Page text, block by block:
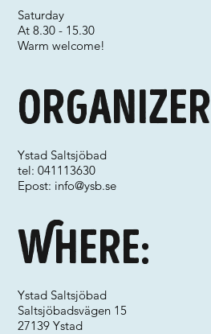
Where:
Organizer
Ystad Saltsjöbad
tel: 041113630
Epost: info@ysb.se
Ystad Saltsjöbad
Saltsjöbadsvägen 15
27139 Ystad
Saturday
At 8.30 - 15.30
Warm welcome!